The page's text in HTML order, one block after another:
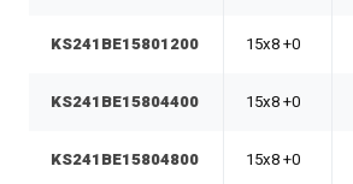
KS241BE15801200 15x8 +0
KS241BE15804400 15x8 +0
KS241BE15804800 15x8 +0